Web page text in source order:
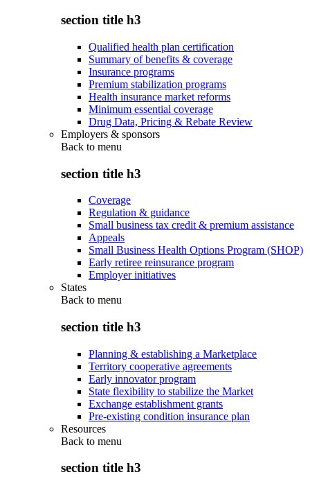
section title h3
Qualified health plan certification
Summary of benefits & coverage
Insurance programs
Premium stabilization programs
Health insurance market reforms
Minimum essential coverage
Drug Data, Pricing & Rebate Review
Employers & sponsors
Back to menu
section title h3
Coverage
Regulation & guidance
Small business tax credit & premium assistance
Appeals
Small Business Health Options Program (SHOP)
Early retiree reinsurance program
Employer initiatives
States
Back to menu
section title h3
Planning & establishing a Marketplace
Territory cooperative agreements
Early innovator program
State flexibility to stabilize the Market
Exchange establishment grants
Pre-existing condition insurance plan
Resources
Back to menu
section title h3